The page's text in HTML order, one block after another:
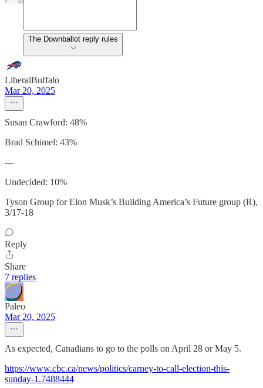
The Downballot reply rules
LiberalBuffalo
Mar 20, 2025
Susan Crawford: 48%
Brad Schimel: 43%
---
Undecided: 10%
Tyson Group for Elon Musk’s Building America’s Future group (R),
3/17-18
Reply
Share
7 replies
Paleo
Mar 20, 2025
As expected, Canadians to go to the polls on April 28 or May 5.
https://www.cbc.ca/news/politics/carney-to-call-election-this-
sunday-1.7488444